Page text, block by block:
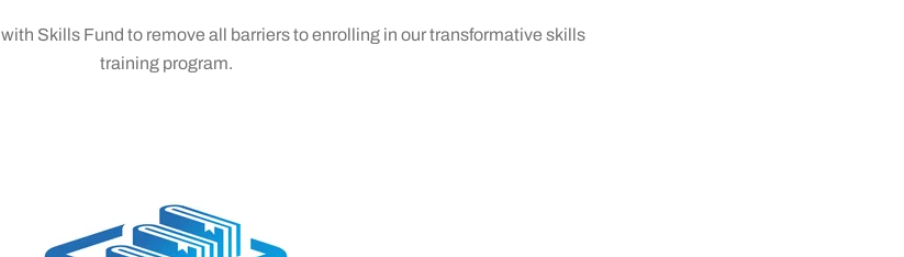
Skills Fund to remove all barriers to enrolling in our transformative skills
training program.